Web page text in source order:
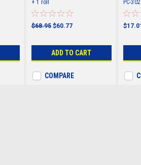
+ 1 roll
$68.95 $60.77
ADD TO CART
COMPARE
PC-
235
$17.01